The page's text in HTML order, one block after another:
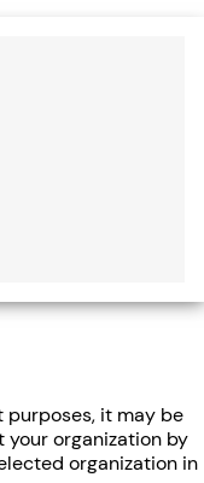
purposes, it may be
organization by
organization in